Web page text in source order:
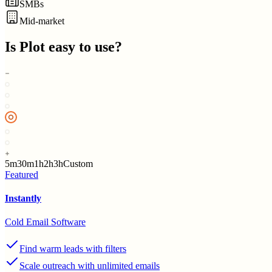
SMBs
Mid-market
Is Plot easy to use?
5m30m1h2h3hCustom
Featured
Instantly
Cold Email Software
Find warm leads with filters
Scale outreach with unlimited emails